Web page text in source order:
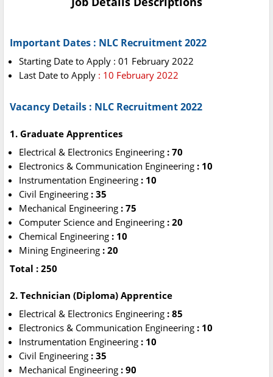
Important Dates : NLC Recruitment 2022
Starting Date to Apply : 01 February 2022
Last Date to Apply : 10 February 2022
Vacancy Details : NLC Recruitment 2022
1. Graduate Apprentices
Electrical & Electronics Engineering : 70
Electronics & Communication Engineering : 10
Instrumentation Engineering : 10
Civil Engineering : 35
Mechanical Engineering : 75
Computer Science and Engineering : 20
Chemical Engineering : 10
Mining Engineering : 20
Total : 250
2. Technician (Diploma) Apprentice
Electrical & Electronics Engineering : 85
Electronics & Communication Engineering : 10
Instrumentation Engineering : 10
Civil Engineering : 35
Mechanical Engineering : 90